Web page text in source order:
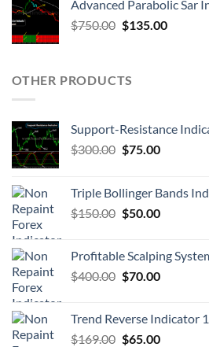
Advanced Parabolic Sar
$750.00 $135.00
OTHER PRODUCTS
Support-Resistance
$300.00 $75.00
Triple Bollinger Bands
$150.00 $50.00
Profitable Scalping
$400.00 $70.00
Trend Reverse Indicator
$169.00 $65.00